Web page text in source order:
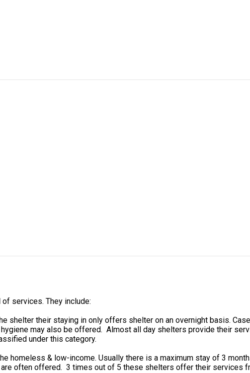
services. They include:
shelter their staying in only offers shelter on an overnight basis.
may also be offered. Almost all day shelters provide their
under this category.
homeless & low-income. Usually there is a maximum stay of 3
often offered. 3 times out of 5 these shelters offer their services